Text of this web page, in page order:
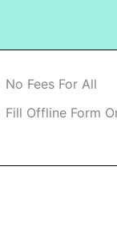
No Fees For All
Fill Offline Form